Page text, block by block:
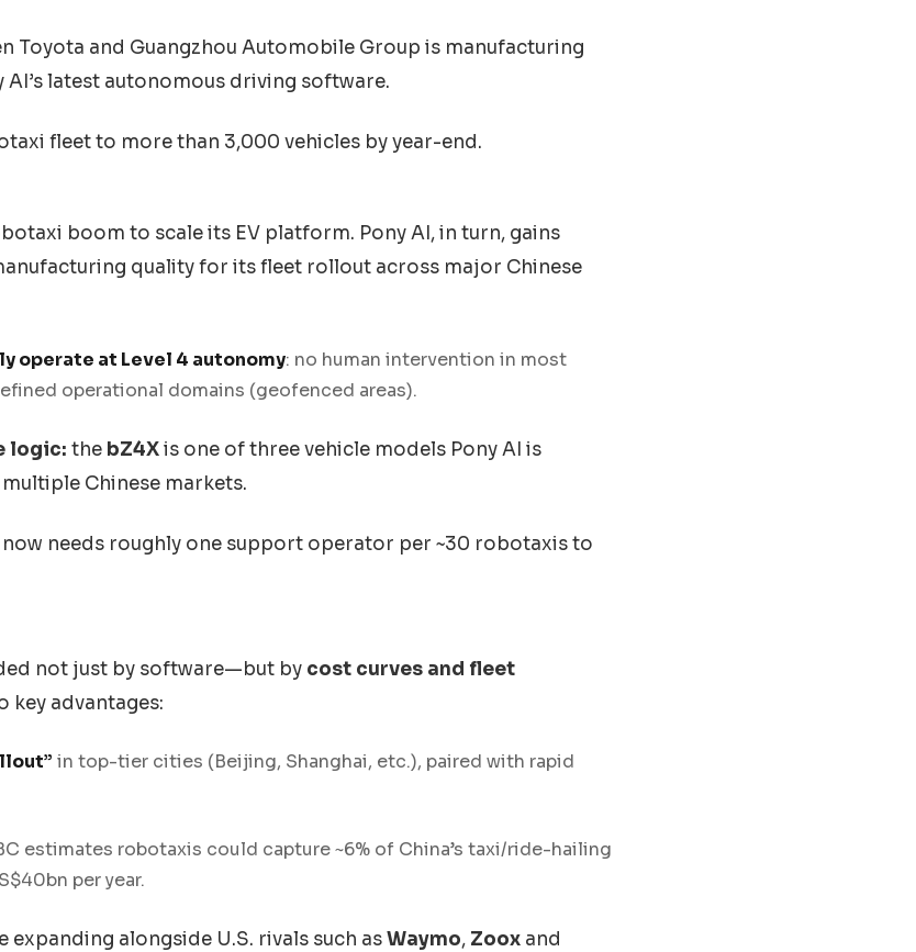
Toyota and Guangzhou Automobile Group is manufacturing
latest autonomous driving software.
fleet to more than 3,000 vehicles by year-end.
boom to scale its EV platform. Pony AI, in turn, gains
quality for its fleet rollout across major Chinese
operate at Level 4 autonomy: no human intervention in most
operational domains (geofenced areas).
logic: the bZ4Xis one of three vehicle models Pony AI is
Chinese markets.
now needs roughly one support operator per ~30 robotaxis to
not just by software—but by cost curves and fleet
key advantages:
in top-tier cities (Beijing, Shanghai, etc.), paired with rapid
estimates robotaxis could capture ~6% of China’s taxi/ride-hailing
per year.
alongside U.S. rivals such asWaymo, Zoox and